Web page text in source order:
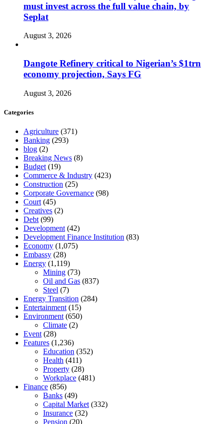
must invest across the full value chain, by
Seplat
August 3, 2026
Dangote Refinery critical to Nigerian’s $1trn
economy projection, Says FG
August 3, 2026
Categories
Agriculture (371)
Banking (293)
blog (2)
Breaking News (8)
Budget (19)
Commerce & Industry (423)
Construction (25)
Corporate Governance (98)
Court (45)
Creatives (2)
Debt (99)
Development (42)
Development Finance Institution (83)
Economy (1,075)
Embassy (28)
Energy (1,119)
Mining (73)
Oil and Gas (837)
Steel (7)
Energy Transition (284)
Entertainment (15)
Environment (650)
Climate (2)
Event (28)
Features (1,236)
Education (352)
Health (411)
Property (28)
Workplace (481)
Finance (856)
Banks (49)
Capital Market (332)
Insurance (32)
Pension (20)